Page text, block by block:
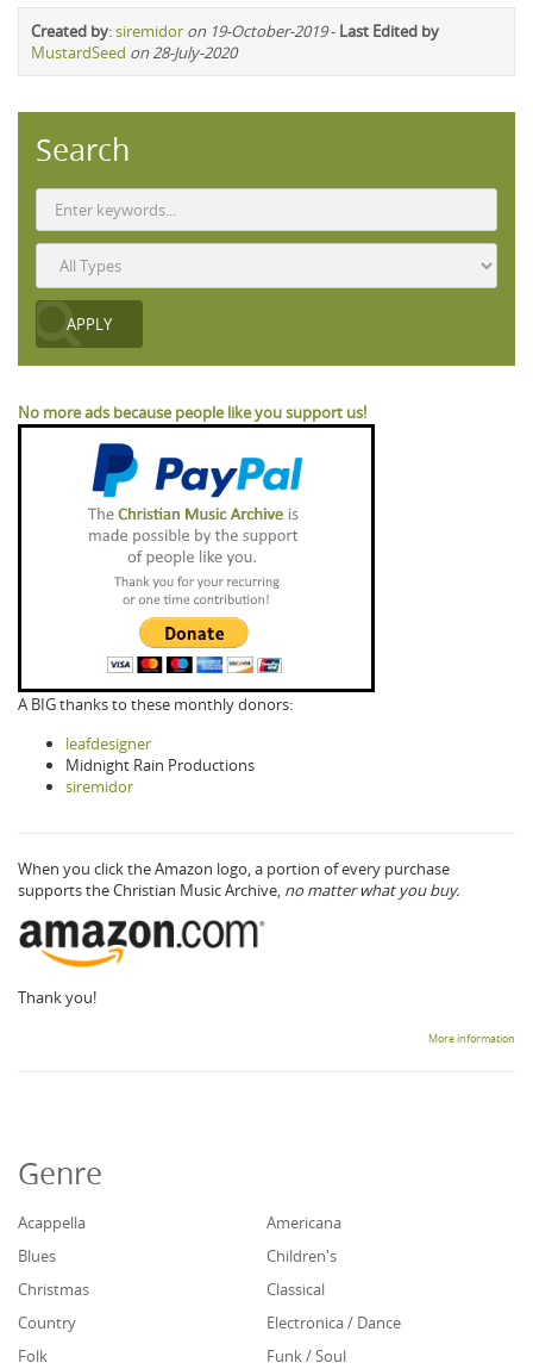
Created by:siremidor on 19-October-2019- Last Edited by
MustardSeed on 28-July-2020
Search
No more ads because people like you support us!
A BIG thanks to these monthly donors:
leafdesigner
Midnight Rain Productions
siremidor
When you click the Amazon logo, a portion of every purchase
supports the Christian Music Archive, no matter what you buy.
Thank you!
More information
Genre
Acappella
Americana
Blues
Children's
Christmas
Classical
Country
Electronica / Dance
Folk
Funk / Soul